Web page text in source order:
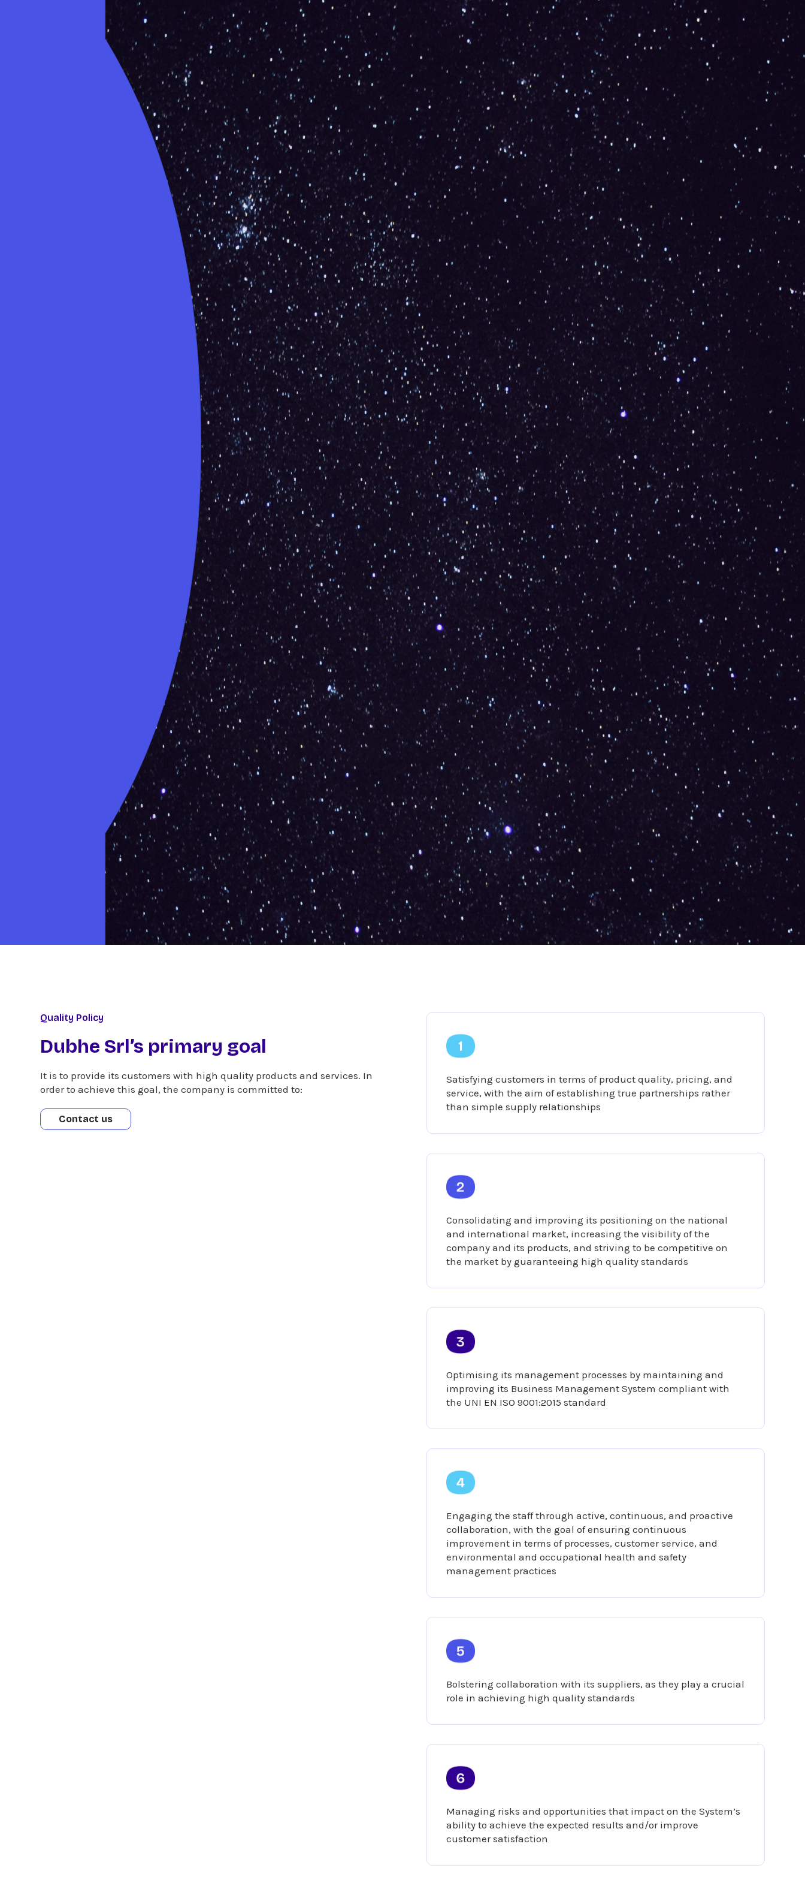
Quality Policy
Dubhe Srl’s primary goal
It is to provide its customers with high quality products and services. In
order to achieve this goal, the company is committed to:
Contact us
Satisfying customers in terms of product quality, pricing, and
service, with the aim of establishing true partnerships rather
than simple supply relationships
Consolidating and improving its positioning on the national
and international market, increasing the visibility of the
company and its products, and striving to be competitive on
the market by guaranteeing high quality standards
Optimising its management processes by maintaining and
improving its Business Management System compliant with
the UNI EN ISO 9001:2015 standard
Engaging the staff through active, continuous, and proactive
collaboration, with the goal of ensuring continuous
improvement in terms of processes, customer service, and
environmental and occupational health and safety
management practices
Bolstering collaboration with its suppliers, as they play a crucial
role in achieving high quality standards
Managing risks and opportunities that impact on the System’s
ability to achieve the expected results and/or improve
customer satisfaction